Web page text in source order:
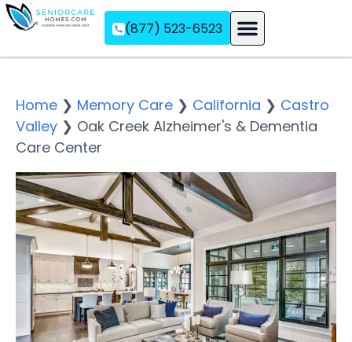
(877) 523-6523
Home ❯ Memory Care ❯ California ❯ Castro
Valley ❯ Oak Creek Alzheimer's & Dementia
Care Center